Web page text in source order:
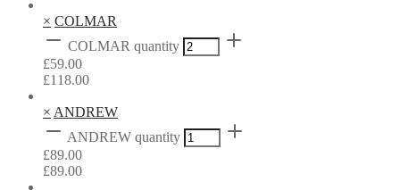
× COLMAR
COLMAR quantity
£59.00
£118.00
× ANDREW
ANDREW quantity
£89.00
£89.00